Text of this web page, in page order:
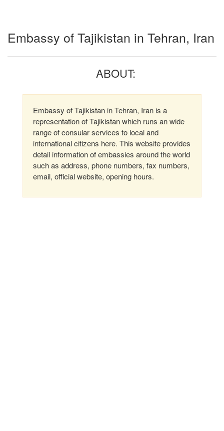
Embassy of Tajikistan in Tehran, Iran
ABOUT:
Embassy of Tajikistan in Tehran, Iran is a
representation of Tajikistan which runs an wide
range of consular services to local and
international citizens here. This website provides
detail information of embassies around the world
such as address, phone numbers, fax numbers,
email, official website, opening hours.